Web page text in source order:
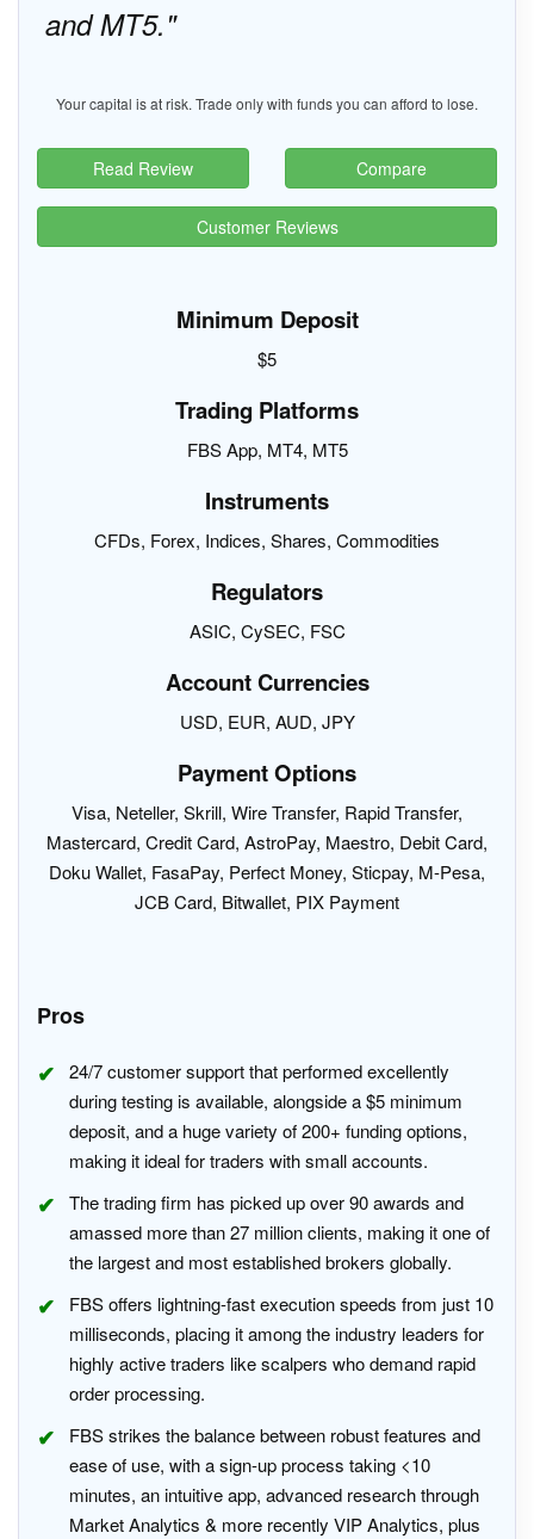
and MT5.
Your capital is at risk. Trade only with funds you can afford to lose.
Read Review Compare
Customer Reviews
Minimum Deposit
$5
Trading Platforms
FBS App, MT4, MT5
Instruments
CFDs, Forex, Indices, Shares, Commodities
Regulators
ASIC, CySEC, FSC
Account Currencies
USD, EUR, AUD, JPY
Payment Options
Visa, Neteller, Skrill, Wire Transfer, Rapid Transfer,
Mastercard, Credit Card, AstroPay, Maestro, Debit Card,
Doku Wallet, FasaPay, Perfect Money, Sticpay, M-Pesa,
JCB Card, Bitwallet, PIX Payment
Pros
24/7 customer support that performed excellently
during testing is available, alongside a $5 minimum
deposit, and a huge variety of 200+ funding options,
making it ideal for traders with small accounts.
The trading firm has picked up over 90 awards and
amassed more than 27 million clients, making it one of
the largest and most established brokers globally.
FBS offers lightning-fast execution speeds from just 10
milliseconds, placing it among the industry leaders for
highly active traders like scalpers who demand rapid
order processing.
FBS strikes the balance between robust features and
ease of use, with a sign-up process taking <10
minutes, an intuitive app, advanced research through
Market Analytics & more recently VIP Analytics, plus